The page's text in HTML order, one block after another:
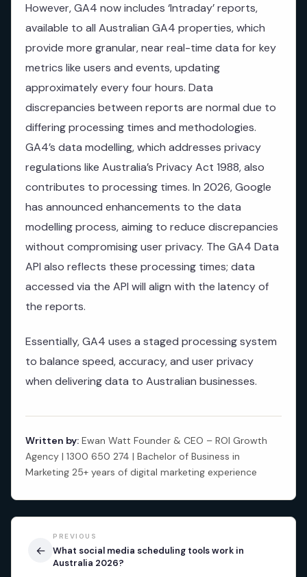
However, GA4 now includes ‘Intraday’ reports,
available to all Australian GA4 properties, which
provide more granular, near real-time data for key
metrics like users and events, updating
approximately every four hours. Data
discrepancies between reports are normal due to
differing processing times and methodologies.
GA4’s data modelling, which addresses privacy
regulations like Australia’s Privacy Act 1988, also
contributes to processing times. In 2026, Google
has announced enhancements to the data
modelling process, aiming to reduce discrepancies
without compromising user privacy. The GA4 Data
API also reflects these processing times; data
accessed via the API will align with the latency of
the reports.
Essentially, GA4 uses a staged processing system
to balance speed, accuracy, and user privacy
when delivering data to Australian businesses.
Written by: Ewan Watt Founder & CEO – ROI Growth
Agency | 1300 650 274 | Bachelor of Business in
Marketing 25+ years of digital marketing experience
←
PREVIOUS
What social media scheduling tools work in
Australia 2026?